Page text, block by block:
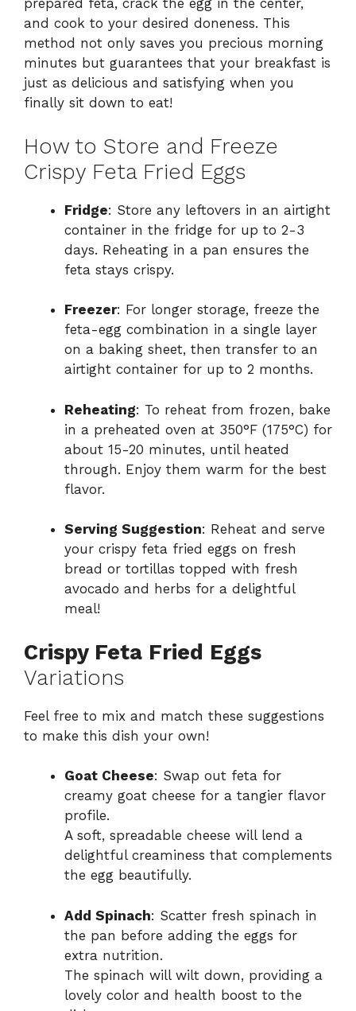
prepared feta, crack the egg in the center,
and cook to your desired doneness. This
method not only saves you precious morning
minutes but guarantees that your breakfast is
just as delicious and satisfying when you
finally sit down to eat!
How to Store and Freeze
Crispy Feta Fried Eggs
Fridge: Store any leftovers in an airtight
container in the fridge for up to 2-3
days. Reheating in a pan ensures the
feta stays crispy.
Freezer: For longer storage, freeze the
feta-egg combination in a single layer
on a baking sheet, then transfer to an
airtight container for up to 2 months.
Reheating: To reheat from frozen, bake
in a preheated oven at 350°F (175°C) for
about 15-20 minutes, until heated
through. Enjoy them warm for the best
flavor.
Serving Suggestion: Reheat and serve
your crispy feta fried eggs on fresh
bread or tortillas topped with fresh
avocado and herbs for a delightful
meal!
Crispy Feta Fried Eggs
Variations
Feel free to mix and match these suggestions
to make this dish your own!
Goat Cheese: Swap out feta for
creamy goat cheese for a tangier flavor
profile.
A soft, spreadable cheese will lend a
delightful creaminess that complements
the egg beautifully.
Add Spinach: Scatter fresh spinach in
the pan before adding the eggs for
extra nutrition.
The spinach will wilt down, providing a
lovely color and health boost to the